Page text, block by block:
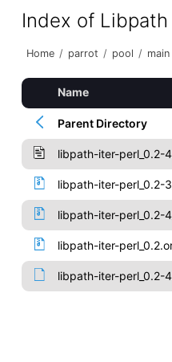
Index of
Home / parrot / pool / main
Name
Parent Directory
libpath-iter-perl_0.2-
libpath-iter-perl_0.2-
libpath-iter-perl_0.2-
libpath-iter-
libpath-iter-perl_0.2-